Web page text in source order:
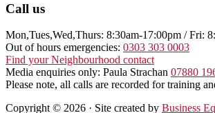
Call us
Mon,Tues,Wed,Thurs: 8:30am-17:00pm / Fri:
Out of hours emergencies: 0303 303 0003
Find your Neighbourhood contact
Media enquiries only: Paula Strachan 07880
Please note, all calls are recorded for training
Copyright © 2026 · Site created by Business